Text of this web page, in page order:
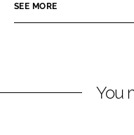
e
i
e
a
SEE MORE
You